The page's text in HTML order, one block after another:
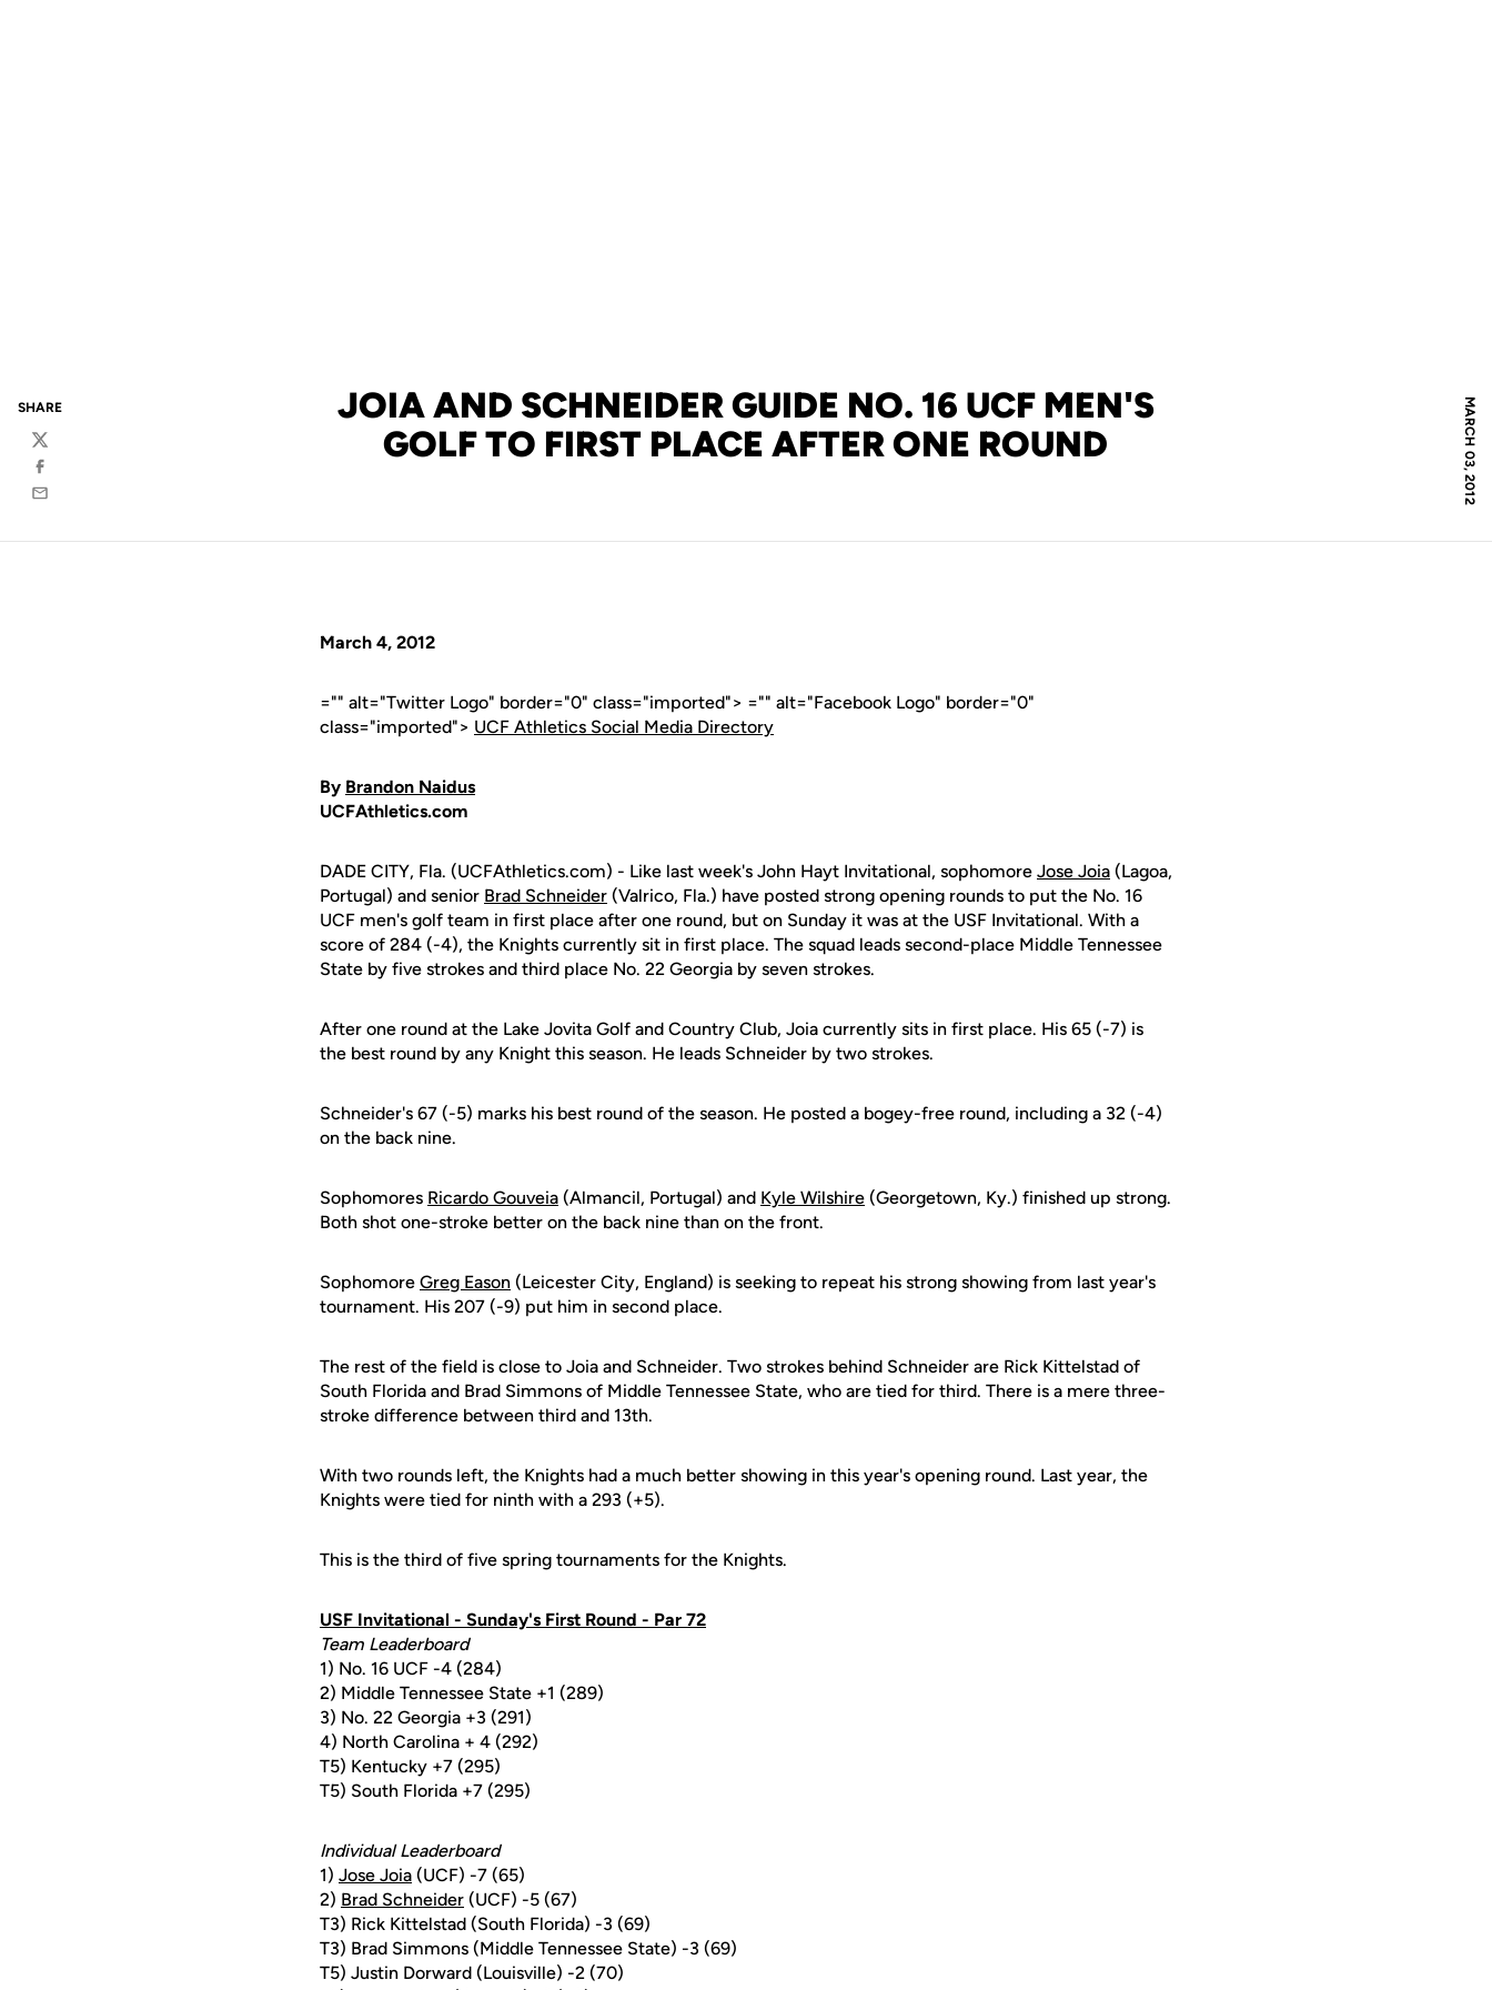
MARCH 03, 2012
JOIA AND SCHNEIDER GUIDE NO. 16 UCF MEN'S
GOLF TO FIRST PLACE AFTER ONE ROUND
SHARE
Twitter
Facebook
Email
March 4, 2012
="" alt="Twitter Logo" border="0" class="imported"> ="" alt="Facebook Logo" border="0"
class="imported"> UCF Athletics Social Media Directory
By Brandon Naidus
UCFAthletics.com
DADE CITY, Fla. (UCFAthletics.com) - Like last week's John Hayt Invitational, sophomore Jose Joia (Lagoa,
Portugal) and senior Brad Schneider (Valrico, Fla.) have posted strong opening rounds to put the No. 16
UCF men's golf team in first place after one round, but on Sunday it was at the USF Invitational. With a
score of 284 (-4), the Knights currently sit in first place. The squad leads second-place Middle Tennessee
State by five strokes and third place No. 22 Georgia by seven strokes.
After one round at the Lake Jovita Golf and Country Club, Joia currently sits in first place. His 65 (-7) is
the best round by any Knight this season. He leads Schneider by two strokes.
Schneider's 67 (-5) marks his best round of the season. He posted a bogey-free round, including a 32 (-4)
on the back nine.
Sophomores Ricardo Gouveia (Almancil, Portugal) and Kyle Wilshire (Georgetown, Ky.) finished up strong.
Both shot one-stroke better on the back nine than on the front.
Sophomore Greg Eason (Leicester City, England) is seeking to repeat his strong showing from last year's
tournament. His 207 (-9) put him in second place.
The rest of the field is close to Joia and Schneider. Two strokes behind Schneider are Rick Kittelstad of
South Florida and Brad Simmons of Middle Tennessee State, who are tied for third. There is a mere three-
stroke difference between third and 13th.
With two rounds left, the Knights had a much better showing in this year's opening round. Last year, the
Knights were tied for ninth with a 293 (+5).
This is the third of five spring tournaments for the Knights.
USF Invitational - Sunday's First Round - Par 72
Team Leaderboard
1) No. 16 UCF -4 (284)
2) Middle Tennessee State +1 (289)
3) No. 22 Georgia +3 (291)
4) North Carolina + 4 (292)
T5) Kentucky +7 (295)
T5) South Florida +7 (295)
Individual Leaderboard
1) Jose Joia (UCF) -7 (65)
2) Brad Schneider (UCF) -5 (67)
T3) Rick Kittelstad (South Florida) -3 (69)
T3) Brad Simmons (Middle Tennessee State) -3 (69)
T5) Justin Dorward (Louisville) -2 (70)